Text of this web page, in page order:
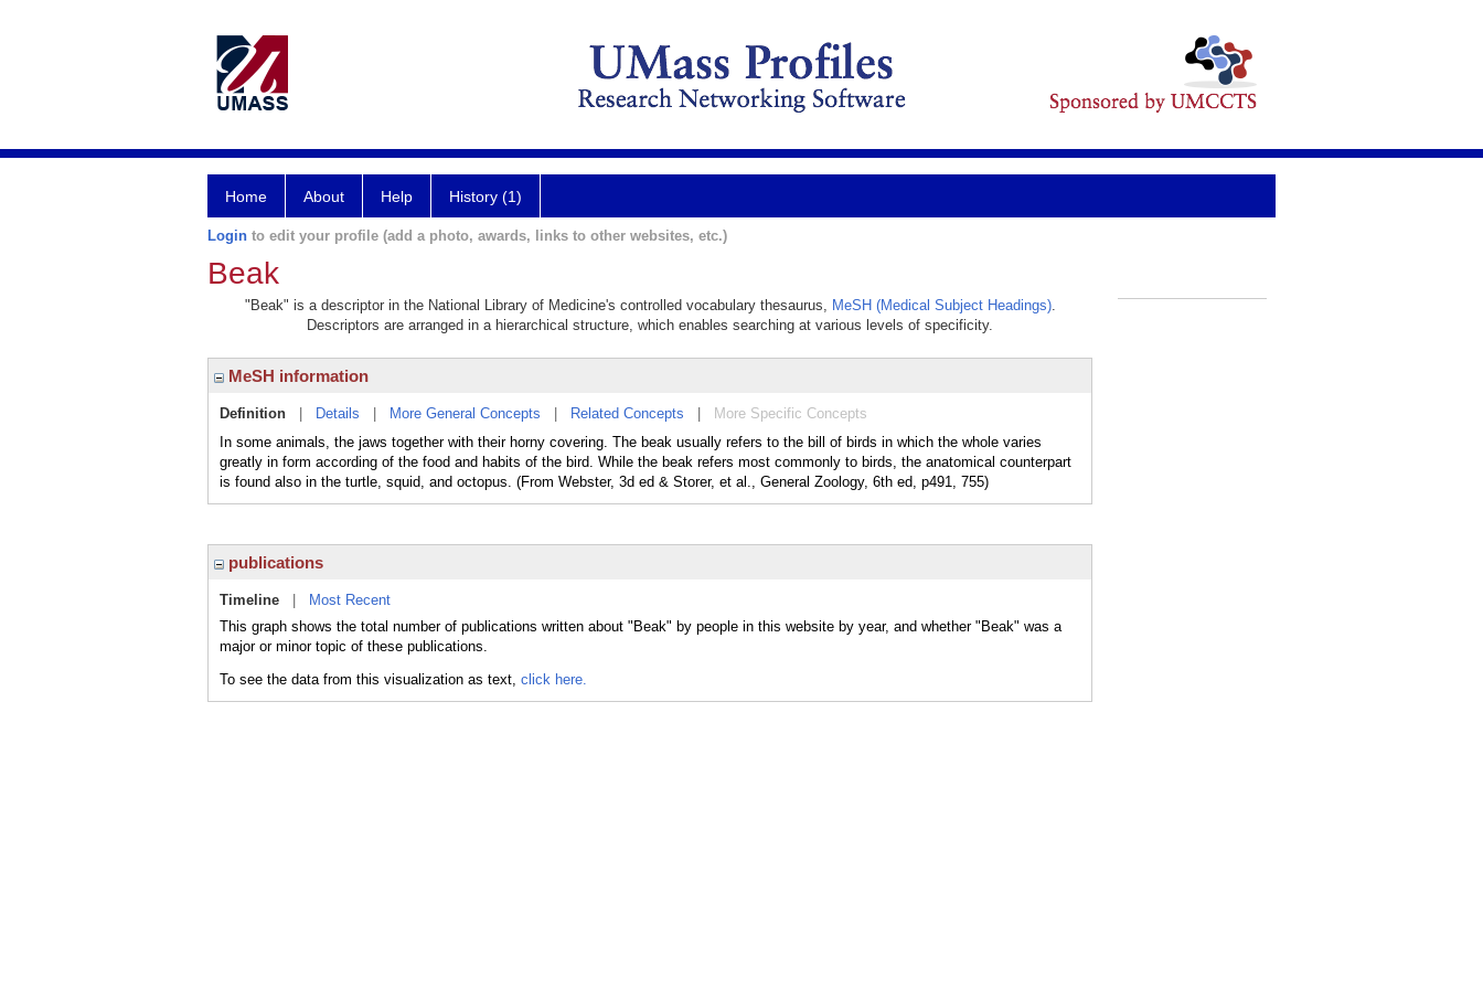
Home About Help History (1)
Login to edit your profile (add a photo, awards, links to other websites, etc.)
Beak
"Beak" is a descriptor in the National Library of Medicine's controlled vocabulary thesaurus, MeSH (Medical Subject Headings).
Descriptors are arranged in a hierarchical structure, which enables searching at various levels of specificity.
MeSH information
Definition Details More General Concepts Related Concepts
More Specific Concepts
In some animals, the jaws together with their horny covering. The beak usually refers to the bill of birds in which the whole varies
greatly in form according of the food and habits of the bird. While the beak refers most commonly to birds, the anatomical counterpart
is found also in the turtle, squid, and octopus. (From Webster, 3d ed & Storer, et al., General Zoology, 6th ed, p491, 755)
publications
Timeline
Most Recent
This graph shows the total number of publications written about "Beak" by people in this website by year, and whether "Beak" was a
major or minor topic of these publications.
To see the data from this visualization as text, click here.